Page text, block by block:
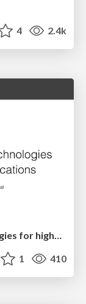
4 2.4k
Kubernetes and serverless technologies for high-performance applications
1 410